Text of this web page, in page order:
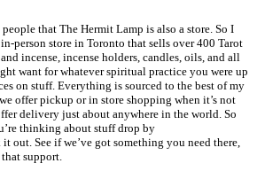
that The Hermit Lamp is also a store. So I
person store in Toronto that sells over 400 Tarot
incense, incense holders, candles, oils, and all
want for whatever spiritual practice you were up
on stuff. Everything is sourced to the best of my
offer pickup or in store shopping when it’s not
delivery just about anywhere in the world. So
thinking about stuff drop by
out. See if we’ve got something you need there,
that support.